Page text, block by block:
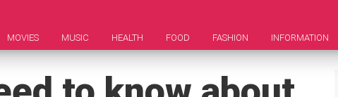
MOVIES MUSIC HEALTH FOOD FASHION INFORMATION